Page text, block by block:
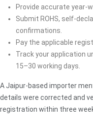
Provide accurate year-
Submit ROHS, self-
confirmations.
Pay the applicable
Track your application
15–30 working days.
A Jaipur-based importer
details were corrected and
registration within three